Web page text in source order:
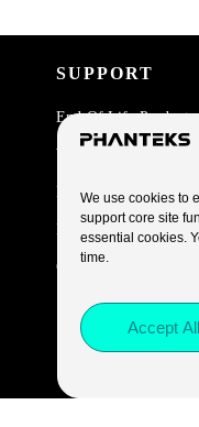
We use cookies to
support core site
essential cookies.
time.
Accept All
SUPPORT
End Of Life Products
Warranty
FAQ
Privacy Policy
Cookies Policy